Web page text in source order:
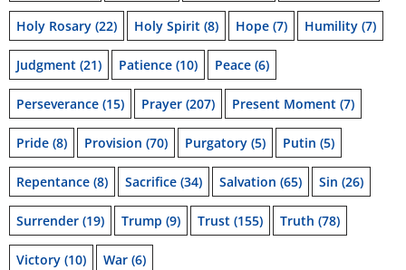
Holy Rosary (22) Holy Spirit (8) Hope (7) Humility (7)
Judgment (21) Patience (10) Peace (6)
Perseverance (15) Prayer (207) Present Moment (7)
Pride (8) Provision (70) Purgatory (5) Putin (5)
Repentance (8) Sacrifice (34) Salvation (65) Sin (26)
Surrender (19) Trump (9) Trust (155) Truth (78)
Victory (10) War (6)